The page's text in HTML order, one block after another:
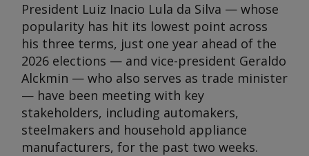
President Luiz Inacio Lula da Silva — whose
popularity has hit its lowest point across
his three terms, just one year ahead of the
2026 elections — and vice-president Geraldo
Alckmin — who also serves as trade minister
— have been meeting with key
stakeholders, including automakers,
steelmakers and household appliance
manufacturers, for the past two weeks.